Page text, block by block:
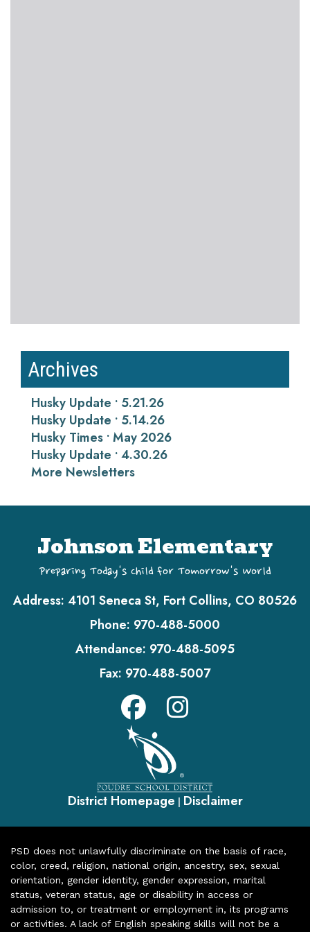
Archives
Husky Update • 5.21.26
Husky Update • 5.14.26
Husky Times • May 2026
Husky Update • 4.30.26
More Newsletters
Johnson Elementary
Preparing Today's Child for Tomorrow's World
Address: 4101 Seneca St, Fort Collins, CO 80526
Phone: 970-488-5000
Attendance: 970-488-5095
Fax: 970-488-5007
District Homepage | Disclaimer
PSD does not unlawfully discriminate on the basis of race,
color, creed, religion, national origin, ancestry, sex, sexual
orientation, gender identity, gender expression, marital
status, veteran status, age or disability in access or
admission to, or treatment or employment in, its programs
or activities. A lack of English speaking skills will not be a